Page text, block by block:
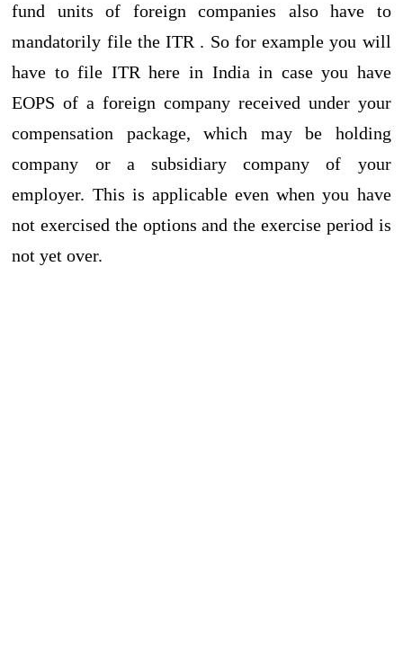
fund units of foreign companies also have to
mandatorily file the ITR . So for example you will
have to file ITR here in India in case you have
EOPS of a foreign company received under your
compensation package, which may be holding
company or a subsidiary company of your
employer. This is applicable even when you have
not exercised the options and the exercise period is
not yet over.